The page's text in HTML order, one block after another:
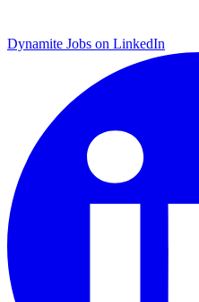
Dynamite Jobs on LinkedIn